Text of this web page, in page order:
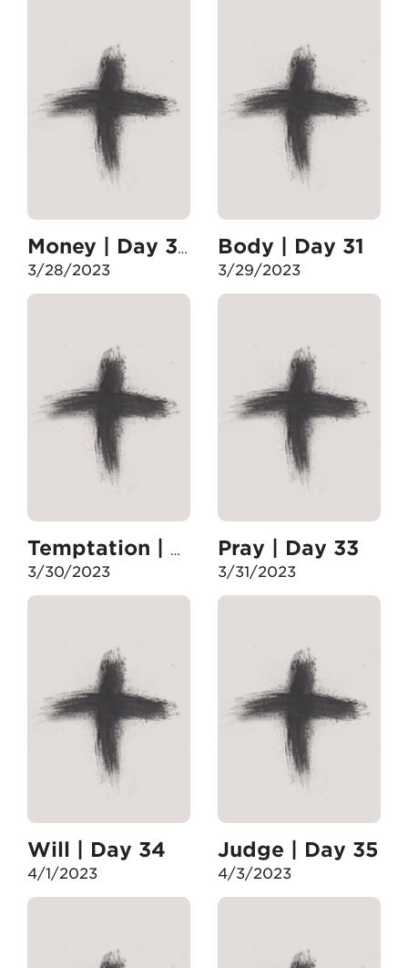
Money | Day 30
3/28/2023
Body | Day 31
3/29/2023
Temptation | Day 32
3/30/2023
Pray | Day 33
3/31/2023
Will | Day 34
4/1/2023
Judge | Day 35
4/3/2023